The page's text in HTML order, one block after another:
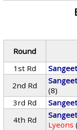
Round
1st Rd
2nd Rd
(8)
3rd Rd
4th Rd
Lyeons